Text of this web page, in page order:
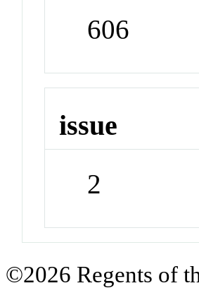
606
issue
2
©2026 Regents of